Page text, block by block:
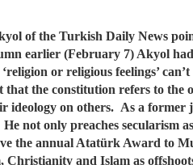
of the Turkish Daily News
earlier (February 7) Akyol
or religious feelings’
that the constitution refers to the
ideology on others. As a former
not only preaches secularism
the annual Atatürk Award to
Christianity and Islam as